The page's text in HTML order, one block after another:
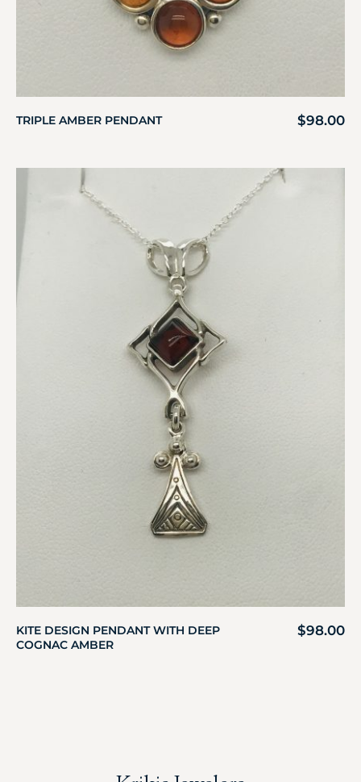
TRIPLE AMBER PENDANT $98.00
KITE DESIGN PENDANT WITH DEEP
COGNAC AMBER
$98.00